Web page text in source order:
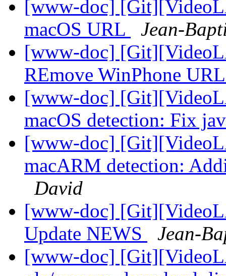
[www-doc]
macOS URL
Jean-
[www-doc]
REmove WinPhone
[www-doc]
macOS detection: Fix
[www-doc]
macARM detection:
David
[www-doc]
Update NEWS
Jean-
[www-doc]